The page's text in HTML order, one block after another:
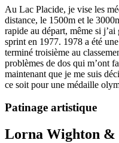
Au Lac Placide, je vise les
distance, le 1500m et le
rapide au départ, même si
sprint en 1977. 1978 a été
terminé troisième au
problèmes de dos qui m’ont
maintenant que je me suis
ce soit pour une médaille
Patinage artistique
Lorna Wighton &